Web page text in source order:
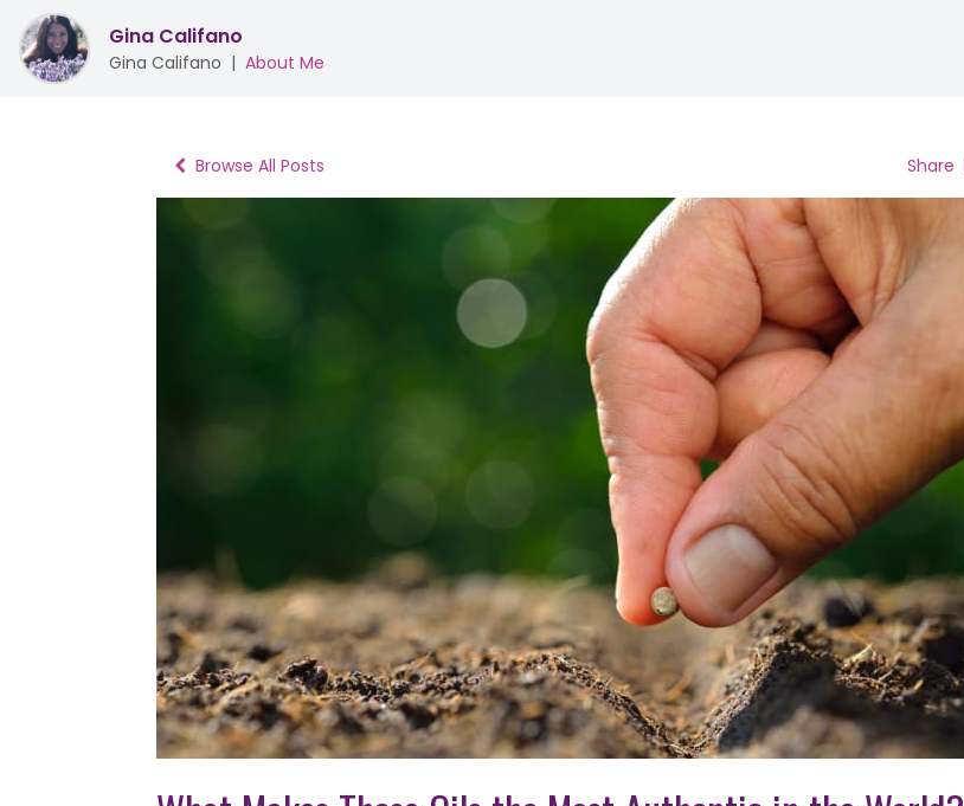
Gina Califano
Gina Califano | About Me
Browse All Posts Share